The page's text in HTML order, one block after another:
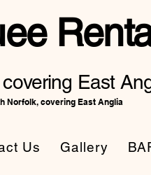
East
Norfolk, covering East Anglia
Us Gallery